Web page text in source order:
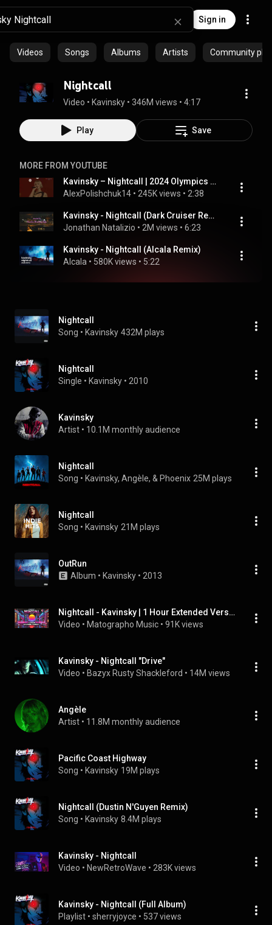
Sign in
Videos Songs Albums Artists Community
Nightcall
Video • Kavinsky • 346M views • 4:17
Play Save
MORE FROM YOUTUBE
Kavinsky – Nightcall | 2024 Olympics Closing Ceremony
AlexPolishchuk14 • 245K views • 2:38
Kavinsky - Nightcall (Dark Cruiser Remix)
Jonathan Natalizio • 2M views • 6:23
Kavinsky - Nightcall (Alcala Remix)
Alcala • 580K views • 5:22
Nightcall
Song • Kavinsky 432M plays
Nightcall
Single • Kavinsky • 2010
Kavinsky
Artist • 10.1M monthly audience
Nightcall
Song • Kavinsky, Angèle, & Phoenix 25M plays
Nightcall
Song • Kavinsky 21M plays
OutRun
Album • Kavinsky • 2013
Nightcall - Kavinsky | 1 Hour Extended Version | Best Synthwave to Relax & Focus
Video • Matographo Music • 91K views
Kavinsky - Nightcall "Drive"
Video • Bazyx Rusty Shackleford • 14M views
Angèle
Artist • 11.8M monthly audience
Pacific Coast Highway
Song • Kavinsky 19M plays
Nightcall (Dustin N'Guyen Remix)
Song • Kavinsky 8.4M plays
Kavinsky - Nightcall
Video • NewRetroWave • 283K views
Kavinsky - Nightcall (Full Album)
Playlist • sherryjoyce • 537 views